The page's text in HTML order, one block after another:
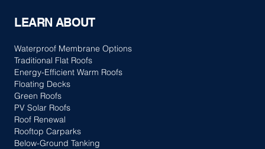
LEARN ABOUT
Waterproof Membrane Options
Traditional Flat Roofs
Energy-Efficient Warm Roofs
Floating Decks
Green Roofs
PV Solar Roofs
Roof Renewal
Rooftop Carparks
Below-Ground Tanking